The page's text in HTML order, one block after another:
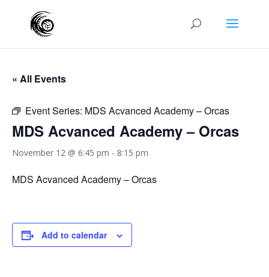
« All Events
Event Series: MDS Acvanced Academy – Orcas
MDS Acvanced Academy – Orcas
November 12 @ 6:45 pm - 8:15 pm
MDS Acvanced Academy – Orcas
Add to calendar